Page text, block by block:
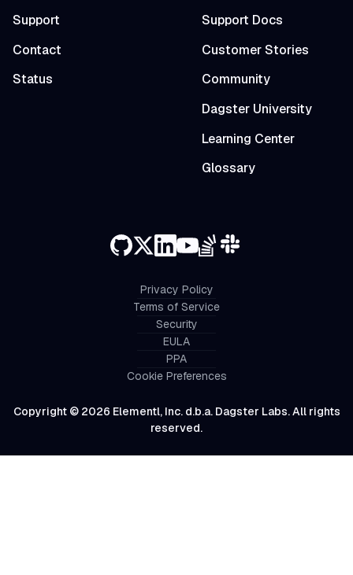
Support
Contact
Status
Support Docs
Customer Stories
Community
Dagster University
Learning Center
Glossary
Copyright © 2026 Elementl, Inc. d.b.a. Dagster Labs. All rights
reserved.
Privacy Policy
Terms of Service
Security
EULA
PPA
Cookie Preferences